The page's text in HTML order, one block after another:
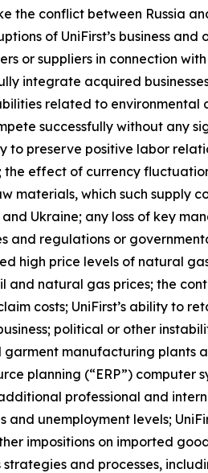
the conflict between Russia
of UniFirst’s business and
or suppliers in connection
integrate acquired
related to environmental
successfully without any
to preserve positive labor
effect of currency
materials, which such supply
Ukraine; any loss of key
and regulations or
high price levels of natural
and natural gas prices; the
costs; UniFirst’s ability to
political or other
garment manufacturing plants
planning (“ERP”) computer
professional and
unemployment levels;
impositions on imported
and processes,